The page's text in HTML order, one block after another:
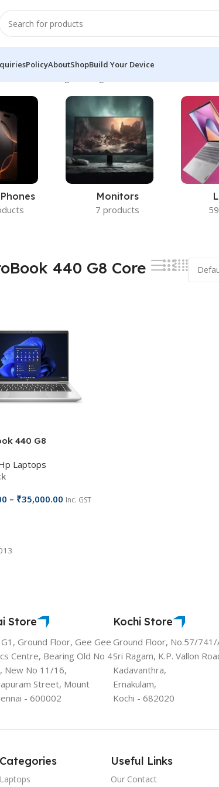
PolicyAboutShopBuild Your Device
i5”
Monitors
7 products
440 G8 Core
440 G8
Laptops
– ₹35,000.00 Inc. GST
Store
Ground Floor, Gee Gee
Centre, Bearing Old No 4
New No 11/16,
Street, Mount
- 600002
Kochi Store
Ground Floor, No.57/741/
Sri Ragam, K.P. Vallon
Kadavanthra,
Ernakulam,
Kochi - 682020
Categories
Laptops
Useful Links
Our Contact